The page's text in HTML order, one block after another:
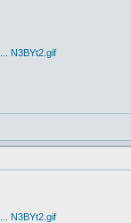
N3BYt2.gif
N3BYt2.gif